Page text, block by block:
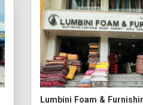
Lumbini Foam &